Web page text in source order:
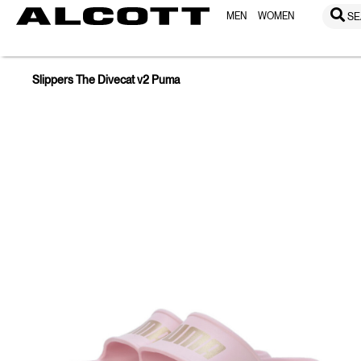
MEN WOMEN
Slippers The Divecat v2 Puma